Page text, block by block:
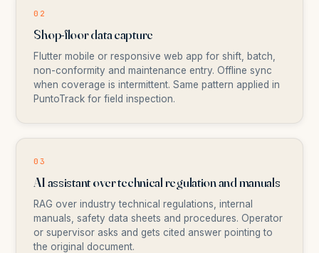
02
Shop-floor data capture
Flutter mobile or responsive web app for shift, batch,
non-conformity and maintenance entry. Offline sync
when coverage is intermittent. Same pattern applied in
PuntoTrack for field inspection.
03
AI assistant over technical regulation and manuals
RAG over industry technical regulations, internal
manuals, safety data sheets and procedures. Operator
or supervisor asks and gets cited answer pointing to
the original document.